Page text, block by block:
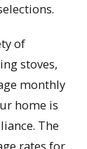
of
stoves,
monthly
home is
The
rates for